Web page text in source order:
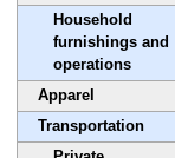
Household
furnishings and
operations
Apparel
Transportation